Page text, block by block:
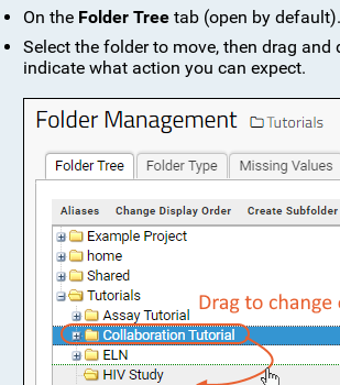
On the Folder Tree tab (open by default).
Select the folder to move, then drag
indicate what action you can expect.